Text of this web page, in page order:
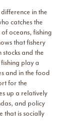
in the
catches the
oceans, fishing
that fishery
and the
play a
and in the food
for the
up a relatively
and policy
that is socially